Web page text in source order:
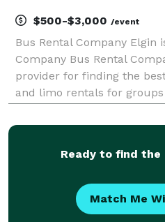
$500-$3,000 /event
Bus Rental Company Elgin
Company Bus Rental
provider for finding the
and limo rentals for groups
trusted Bus Rental
Ready to find the
Match Me